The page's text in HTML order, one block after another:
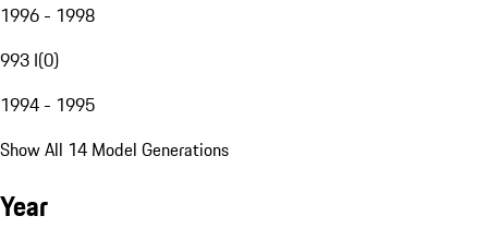
1996 - 1998
993 I(0)
1994 - 1995
Show All 14 Model Generations
Year